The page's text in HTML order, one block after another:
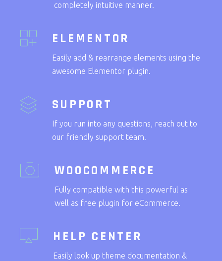
completely intuitive manner.
ELEMENTOR
Easily add & rearrange elements using the
awesome Elementor plugin.
SUPPORT
If you run into any questions, reach out to
our friendly support team.
WOOCOMMERCE
Fully compatible with this powerful as
well as free plugin for eCommerce.
HELP CENTER
Easily look up theme documentation &